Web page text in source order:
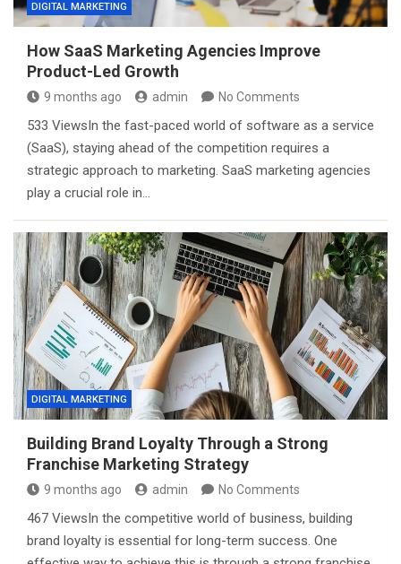
DIGITAL MARKETING
How SaaS Marketing Agencies Improve
Product-Led Growth
9 months ago admin No Comments
533 ViewsIn the fast-paced world of software as a service
(SaaS), staying ahead of the competition requires a
strategic approach to marketing. SaaS marketing agencies
play a crucial role in…
DIGITAL MARKETING
Building Brand Loyalty Through a Strong
Franchise Marketing Strategy
9 months ago admin No Comments
467 ViewsIn the competitive world of business, building
brand loyalty is essential for long-term success. One